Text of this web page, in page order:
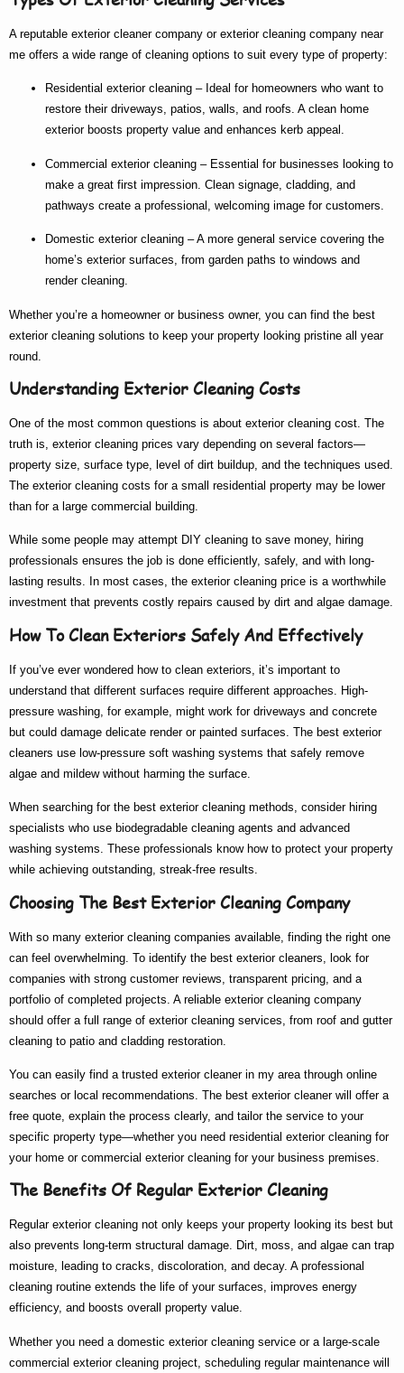
A reputable exterior cleaner company or exterior cleaning company near
me offers a wide range of cleaning options to suit every type of property:
Residential exterior cleaning – Ideal for homeowners who want to
restore their driveways, patios, walls, and roofs. A clean home
exterior boosts property value and enhances kerb appeal.
Commercial exterior cleaning – Essential for businesses looking to
make a great first impression. Clean signage, cladding, and
pathways create a professional, welcoming image for customers.
Domestic exterior cleaning – A more general service covering the
home’s exterior surfaces, from garden paths to windows and
render cleaning.
Whether you’re a homeowner or business owner, you can find the best
exterior cleaning solutions to keep your property looking pristine all year
round.
Understanding Exterior Cleaning Costs
One of the most common questions is about exterior cleaning cost. The
truth is, exterior cleaning prices vary depending on several factors—
property size, surface type, level of dirt buildup, and the techniques used.
The exterior cleaning costs for a small residential property may be lower
than for a large commercial building.
While some people may attempt DIY cleaning to save money, hiring
professionals ensures the job is done efficiently, safely, and with long-
lasting results. In most cases, the exterior cleaning price is a worthwhile
investment that prevents costly repairs caused by dirt and algae damage.
How To Clean Exteriors Safely And Effectively
If you’ve ever wondered how to clean exteriors , it’s important to
understand that different surfaces require different approaches. High-
pressure washing, for example, might work for driveways and concrete
but could damage delicate render or painted surfaces. The best exterior
cleaners use low-pressure soft washing systems that safely remove
algae and mildew without harming the surface.
When searching for the best exterior cleaning methods, consider hiring
specialists who use biodegradable cleaning agents and advanced
washing systems. These professionals know how to protect your property
while achieving outstanding, streak-free results.
Choosing The Best Exterior Cleaning Company
With so many exterior cleaning companies available, finding the right one
can feel overwhelming. To identify the best exterior cleaners , look for
companies with strong customer reviews, transparent pricing, and a
portfolio of completed projects. A reliable exterior cleaning company
should offer a full range of exterior cleaning services , from roof and gutter
cleaning to patio and cladding restoration.
You can easily find a trusted exterior cleaner in my area through online
searches or local recommendations. The best exterior cleanerwill offer a
free quote, explain the process clearly, and tailor the service to your
specific property type—whether you need residential exterior cleaning for
your home or commercial exterior cleaning for your business premises.
The Benefits Of Regular Exterior Cleaning
Regular exterior cleaning not only keeps your property looking its best but
also prevents long-term structural damage. Dirt, moss, and algae can trap
moisture, leading to cracks, discoloration, and decay. A professional
cleaning routine extends the life of your surfaces, improves energy
efficiency, and boosts overall property value.
Whether you need a domestic exterior cleaning service or a large-scale
commercial exterior cleaning project, scheduling regular maintenance will